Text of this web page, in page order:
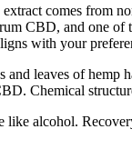
comes from
CBD, and one
with your
leaves of hemp
Chemical
like alcohol.